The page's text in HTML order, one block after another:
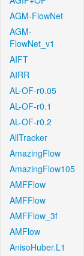
AGM-FlowNet
AGM-
FlowNet_v1
AIFT
AIRR
AL-OF-r0.05
AL-OF-r0.1
AL-OF-r0.2
AllTracker
AmazingFlow
AmazingFlow105
AMFFlow
AMFFlow
AMFFlow_3f
AMFlow
AnisoHuber.L1